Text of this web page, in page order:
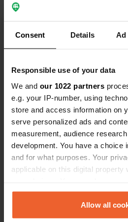
Consent Details Ad
Responsible use of your data
We and our 1022 partners
e.g. your IP-number, using
store and access information on
serve personalized ads and
measurement, audience
development. You have a choice
and for what purposes. Your
applicable on this digital property
any time from the Cookie
the Privacy trigger icon.Allow all
Yet the sign on the main
Have you been
Contact
49260, Le Coudray-